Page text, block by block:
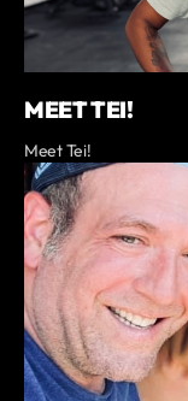
MEET TEI!
Meet Tei!